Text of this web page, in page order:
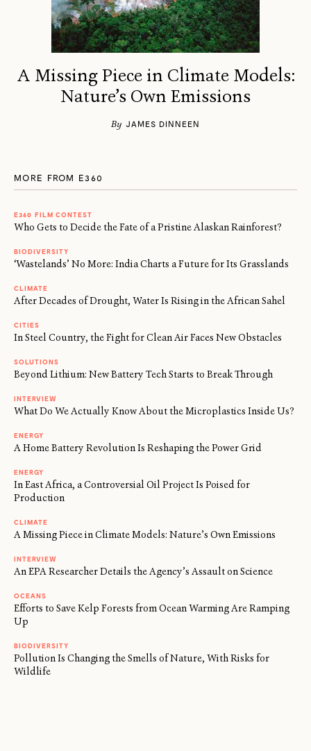
A Missing Piece in Climate Models:
Nature’s Own Emissions
By JAMES DINNEEN
MORE FROM E360
E360 FILM CONTEST
Who Gets to Decide the Fate of a Pristine Alaskan Rainforest?
BIODIVERSITY
‘Wastelands’ No More: India Charts a Future for Its Grasslands
CLIMATE
After Decades of Drought, Water Is Rising in the African Sahel
CITIES
In Steel Country, the Fight for Clean Air Faces New Obstacles
SOLUTIONS
Beyond Lithium: New Battery Tech Starts to Break Through
INTERVIEW
What Do We Actually Know About the Microplastics Inside Us?
ENERGY
A Home Battery Revolution Is Reshaping the Power Grid
ENERGY
In East Africa, a Controversial Oil Project Is Poised for
Production
CLIMATE
A Missing Piece in Climate Models: Nature’s Own Emissions
INTERVIEW
An EPA Researcher Details the Agency’s Assault on Science
OCEANS
Efforts to Save Kelp Forests from Ocean Warming Are Ramping
Up
BIODIVERSITY
Pollution Is Changing the Smells of Nature, With Risks for
Wildlife